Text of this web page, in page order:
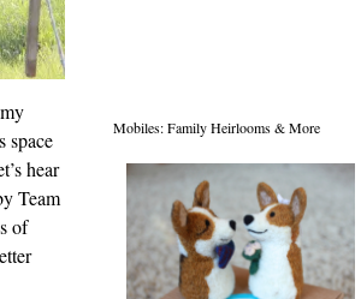
space
hear
Team
of
Mobiles: Family Heirlooms & More